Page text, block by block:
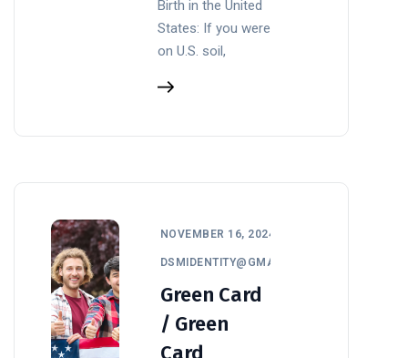
Birth in the United
States: If you were born
on U.S. soil,
NOVEMBER 16, 2024
DSMIDENTITY@GMAIL.COM
Green Card
/ Green
Card